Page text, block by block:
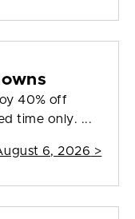
40% off
time only. ...
6, 2026 >